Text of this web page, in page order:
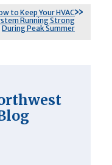
to Keep Your HVAC
Running Strong
During Peak Summer